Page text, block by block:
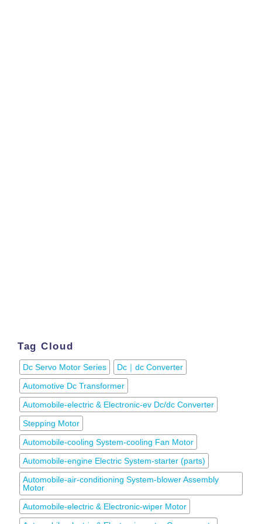
Tag Cloud
Dc Servo Motor Series
Dc｜dc Converter
Automotive Dc Transformer
Automobile-electric & Electronic-ev Dc/dc Converter
Stepping Motor
Automobile-cooling System-cooling Fan Motor
Automobile-engine Electric System-starter (parts)
Automobile-air-conditioning System-blower Assembly
Motor
Automobile-electric & Electronic-wiper Motor